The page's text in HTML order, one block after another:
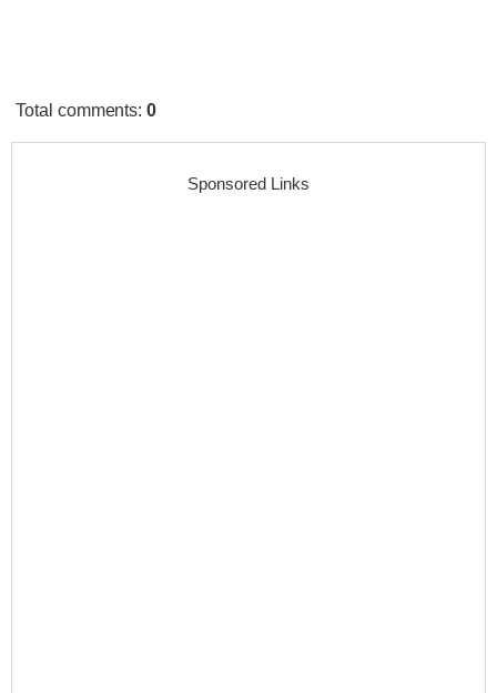
Total comments:0
Sponsored Links